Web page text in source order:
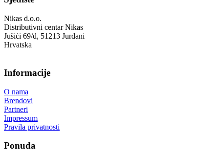
Nikas d.o.o.
Distributivni centar Nikas
Jušići 69/d, 51213 Jurdani
Hrvatska
Informacije
O nama
Brendovi
Partneri
Impressum
Pravila privatnosti
Ponuda